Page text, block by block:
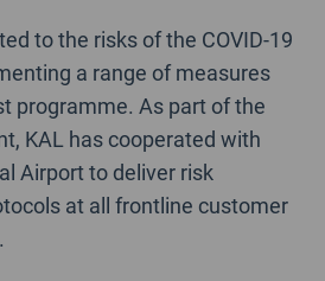
to the risks of the COVID-19
a range of measures
programme. As part of the
KAL has cooperated with
Airport to deliver risk
at all frontline customer